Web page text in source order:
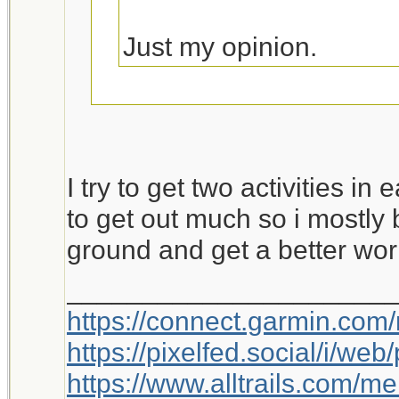
Just my opinion.
I try to get two activities in
to get out much so i mostly
ground and get a better
https://
https://pixelfed.social/i/
https://www.alltrails.com/